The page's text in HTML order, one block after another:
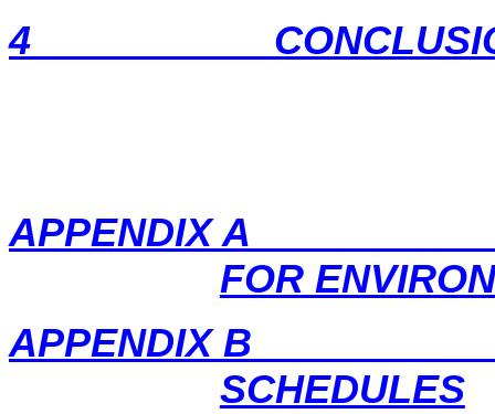
4
APPENDIX A
FOR
APPENDIX B
SCHEDULES